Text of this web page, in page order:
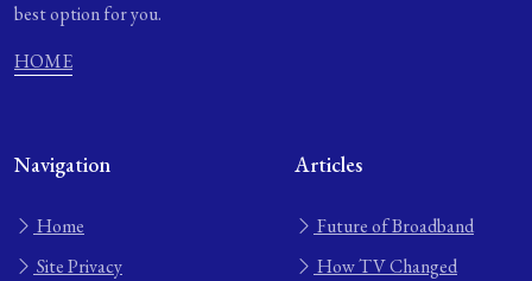
best option for you.
HOME
Navigation
Home
Site Privacy
Articles
Future of Broadband
How TV Changed